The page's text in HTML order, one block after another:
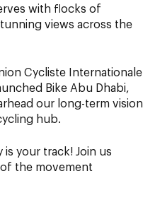
with flocks of
views across the
Cycliste Internationale
Bike Abu Dhabi,
our long-term vision
hub.
your track! Join us
the movement